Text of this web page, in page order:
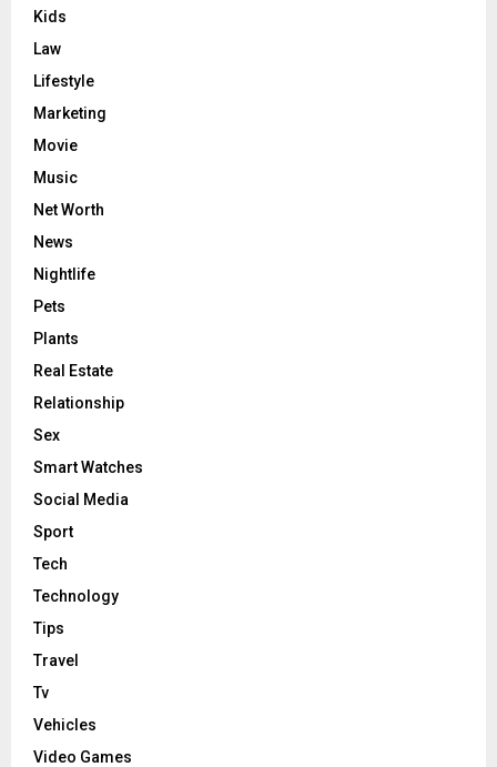
Kids
Law
Lifestyle
Marketing
Movie
Music
Net Worth
News
Nightlife
Pets
Plants
Real Estate
Relationship
Sex
Smart Watches
Social Media
Sport
Tech
Technology
Tips
Travel
Tv
Vehicles
Video Games